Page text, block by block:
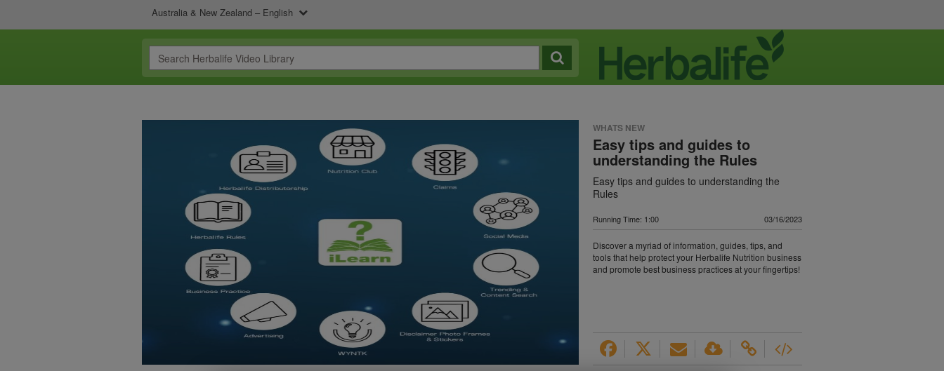
Australia & New Zealand – English
WHATS NEW
Easy tips and guides to
understanding the Rules
Easy tips and guides to understanding the
Rules
Running Time: 1:00 03/16/2023
Discover a myriad of information, guides, tips, and
tools that help protect your Herbalife Nutrition business
and promote best business practices at your fingertips!